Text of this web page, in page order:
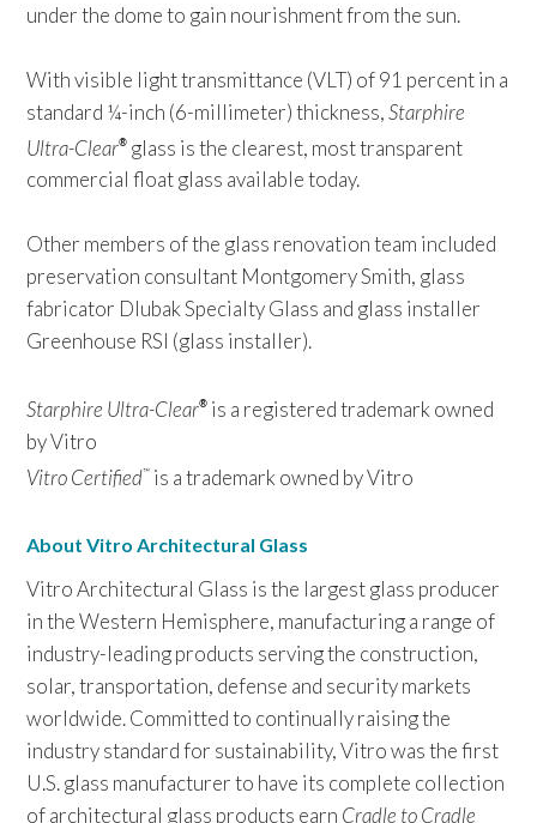
under the dome to gain nourishment from the sun.
With visible light transmittance (VLT) of 91 percent in a
standard ¼-inch (6-millimeter) thickness,Starphire
Ultra-Clear® glass is the clearest, most transparent
commercial float glass available today.
Other members of the glass renovation team included
preservation consultant Montgomery Smith, glass
fabricator Dlubak Specialty Glass and glass installer
Greenhouse RSI (glass installer).
Starphire Ultra-Clear® is a registered trademark owned
by Vitro
Vitro Certified™ is a trademark owned by Vitro
About Vitro Architectural Glass
Vitro Architectural Glass is the largest glass producer
in the Western Hemisphere, manufacturing a range of
industry-leading products serving the construction,
solar, transportation, defense and security markets
worldwide. Committed to continually raising the
industry standard for sustainability, Vitro was the first
U.S. glass manufacturer to have its complete collection
of architectural glass products earn Cradle to Cradle